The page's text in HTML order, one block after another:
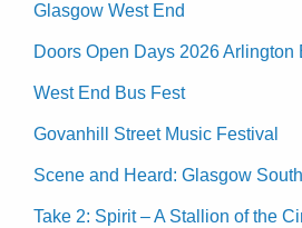
Glasgow West End
Doors Open Days 2026 Arlington
West End Bus Fest
Govanhill Street Music Festival
Scene and Heard: Glasgow
Take 2: Spirit – A Stallion of the